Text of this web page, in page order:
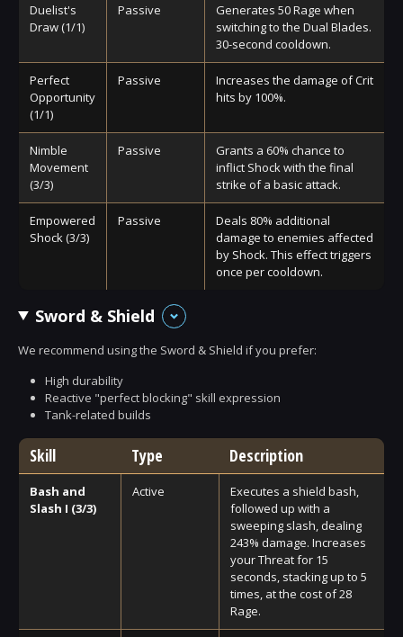
Duelist's
Draw (1/1)
Passive
Generates 50 Rage when
switching to the Dual Blades.
30-second cooldown.
Perfect
Opportunity
(1/1)
Passive
Increases the damage of Crit
hits by 100%.
Nimble
Movement
(3/3)
Passive
Grants a 60% chance to
inflict Shock with the final
strike of a basic attack.
Empowered
Shock (3/3)
Passive
Deals 80% additional
damage to enemies affected
by Shock. This effect triggers
once per cooldown.
Sword & Shield
We recommend using the Sword & Shield if you prefer:
High durability
Reactive "perfect blocking" skill expression
Tank-related builds
Skill Type Description
Bash and
Slash I (3/3)
Active
Executes a shield bash,
followed up with a
sweeping slash, dealing
243% damage. Increases
your Threat for 15
seconds, stacking up to 5
times, at the cost of 28
Rage.